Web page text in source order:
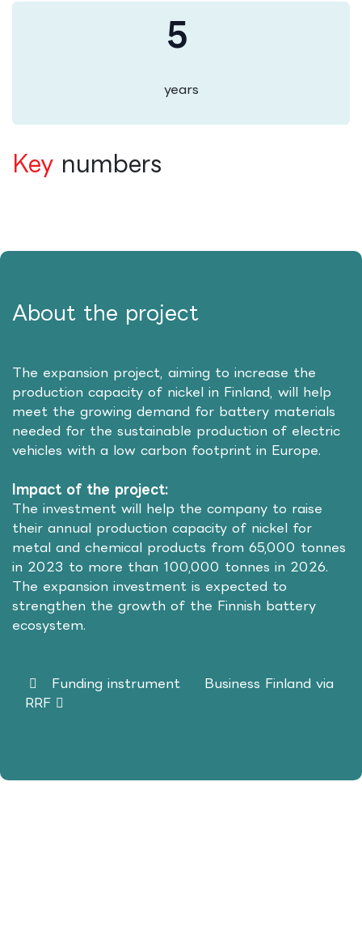
5
years
Key numbers
About the project
The expansion project, aiming to increase the
production capacity of nickel in Finland, will help
meet the growing demand for battery materials
needed for the sustainable production of electric
vehicles with a low carbon footprint in Europe.
Impact of the project:
The investment will help the company to raise
their annual production capacity of nickel for
metal and chemical products from 65,000 tonnes
in 2023 to more than 100,000 tonnes in 2026.
The expansion investment is expected to
strengthen the growth of the Finnish battery
ecosystem.
Funding instrument
Business Finland via
RRF